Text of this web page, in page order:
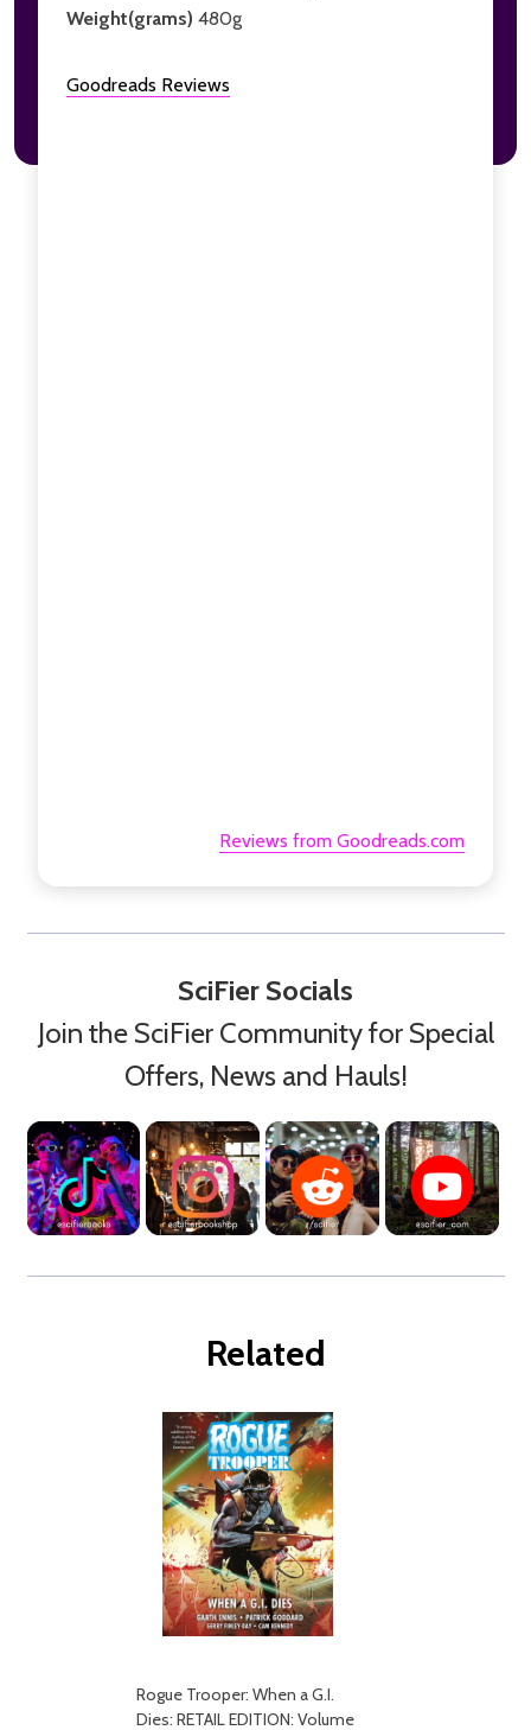
Weight(grams) 480g
Goodreads Reviews
Reviews from Goodreads.com
SciFier Socials
Join the SciFier Community for Special
Offers, News and Hauls!
Related
Rogue Trooper: When a G.I.
Dies: RETAIL EDITION: Volume